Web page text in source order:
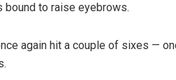
bound to raise eyebrows.
again hit a couple of sixes —